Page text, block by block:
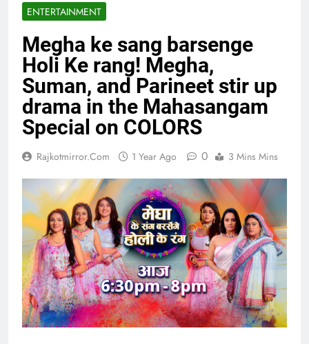
ENTERTAINMENT
Megha ke sang barsenge
Holi Ke rang! Megha,
Suman, and Parineet stir up
drama in the Mahasangam
Special on COLORS
Rajkotmirror.com 1 Year Ago 0 3 Mins Mins